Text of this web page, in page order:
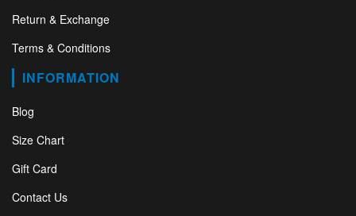
Return & Exchange
Terms & Conditions
INFORMATION
Blog
Size Chart
Gift Card
Contact Us